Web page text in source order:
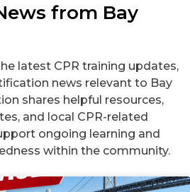
from Bay
latest CPR training updates,
news relevant to Bay
shares helpful resources,
and local CPR-related
ongoing learning and
within the community.